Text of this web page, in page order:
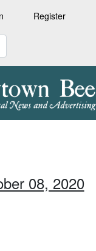
Register
08, 2020